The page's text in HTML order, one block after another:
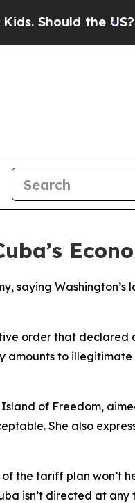
the US?The
saying Washington’s
order that
amounts to
of Freedom,
She also
the tariff plan won’t
isn’t directed at